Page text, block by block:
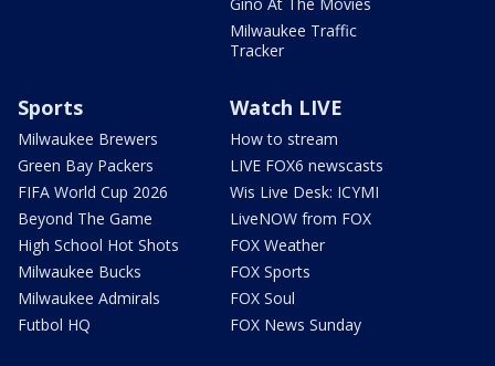
Milwaukee Traffic
Tracker
Sports
Milwaukee Brewers
Green Bay Packers
FIFA World Cup 2026
Beyond The Game
High School Hot Shots
Milwaukee Bucks
Milwaukee Admirals
Futbol HQ
Watch LIVE
How to stream
LIVE FOX6 newscasts
Wis Live Desk: ICYMI
LiveNOW from FOX
FOX Weather
FOX Sports
FOX Soul
FOX News Sunday